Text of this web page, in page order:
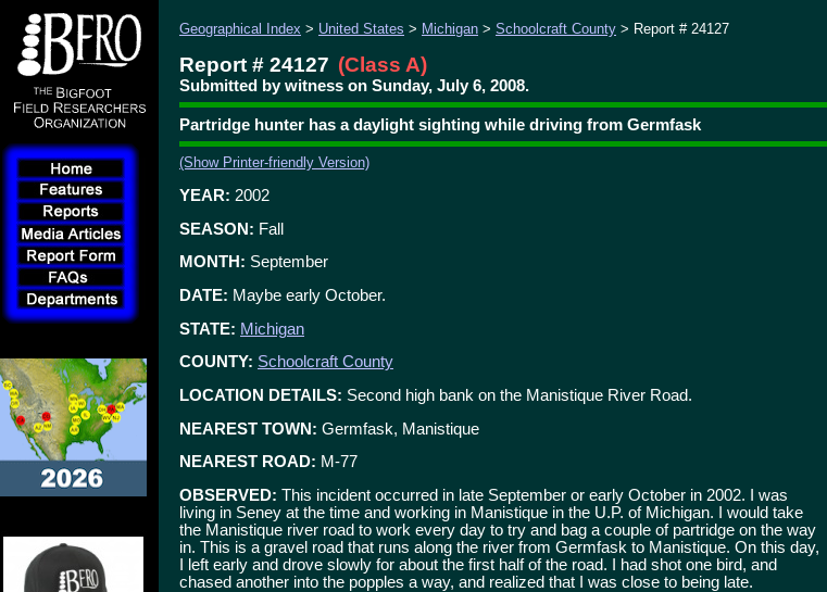
Geographical Index > United States > Michigan > Schoolcraft County > Report # 24127
Report # 24127 (Class A)
Submitted by witness on Sunday, July 6, 2008.
Partridge hunter has a daylight sighting while driving from Germfask
(Show Printer-friendly Version)
YEAR: 2002
SEASON: Fall
MONTH: September
DATE: Maybe early October.
STATE: Michigan
COUNTY: Schoolcraft County
LOCATION DETAILS: Second high bank on the Manistique River Road.
NEAREST TOWN: Germfask, Manistique
NEAREST ROAD: M-77
OBSERVED: This incident occurred in late September or early October in 2002. I was
living in Seney at the time and working in Manistique in the U.P. of Michigan. I would take
the Manistique river road to work every day to try and bag a couple of partridge on the way
in. This is a gravel road that runs along the river from Germfask to Manistique. On this day,
I left early and drove slowly for about the first half of the road. I had shot one bird, and
chased another into the popples a way, and realized that I was close to being late.